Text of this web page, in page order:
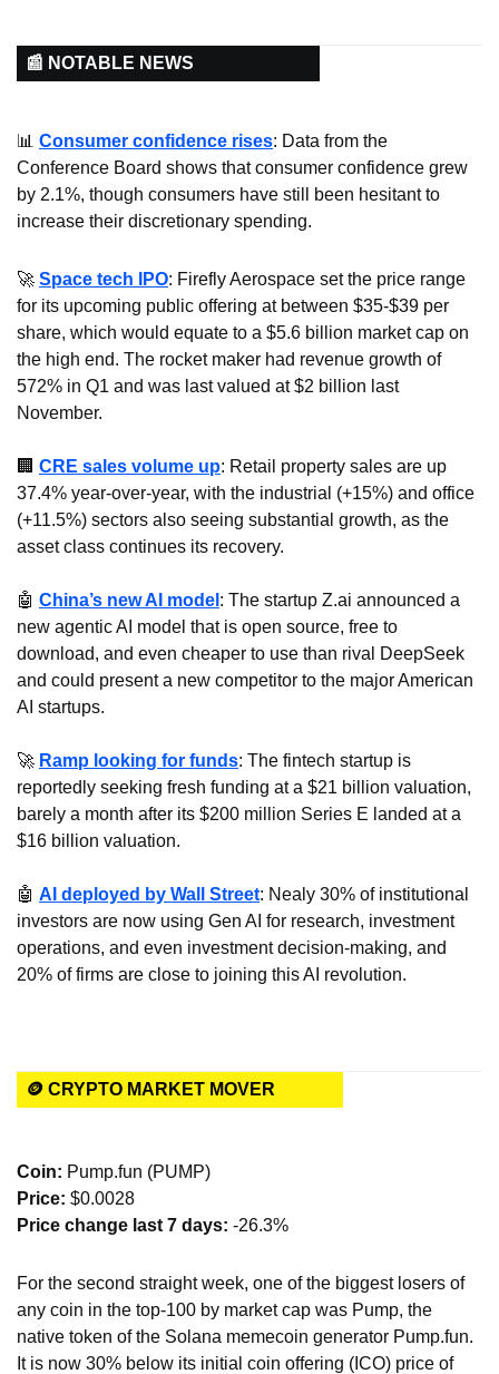
📰 NOTABLE NEWS
📊 Consumer confidence rises: Data from the
Conference Board shows that consumer confidence grew
by 2.1%, though consumers have still been hesitant to
increase their discretionary spending.
🚀 Space tech IPO: Firefly Aerospace set the price range
for its upcoming public offering at between $35-$39 per
share, which would equate to a $5.6 billion market cap on
the high end. The rocket maker had revenue growth of
572% in Q1 and was last valued at $2 billion last
November.
🏢 CRE sales volume up: Retail property sales are up
37.4% year-over-year, with the industrial (+15%) and office
(+11.5%) sectors also seeing substantial growth, as the
asset class continues its recovery.
🤖 China’s new AI model : The startup Z.ai announced a
new agentic AI model that is open source, free to
download, and even cheaper to use than rival DeepSeek
and could present a new competitor to the major American
AI startups.
🚀 Ramp looking for funds: The fintech startup is
reportedly seeking fresh funding at a $21 billion valuation,
barely a month after its $200 million Series E landed at a
$16 billion valuation.
🤖 AI deployed by Wall Street: Nealy 30% of institutional
investors are now using Gen AI for research, investment
operations, and even investment decision-making, and
20% of firms are close to joining this AI revolution.
🪙 CRYPTO MARKET MOVER
Coin: Pump.fun (PUMP)
Price: $0.0028
Price change last 7 days: -26.3%
For the second straight week, one of the biggest losers of
any coin in the top-100 by market cap was Pump, the
native token of the Solana memecoin generator Pump.fun.
It is now 30% below its initial coin offering (ICO) price of